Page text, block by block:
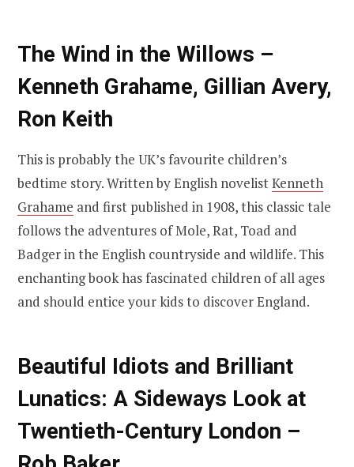
The Wind in the Willows –
Kenneth Grahame, Gillian Avery,
Ron Keith
This is probably the UK’s favourite children’s
bedtime story. Written by English novelistKenneth
Grahame and first published in 1908, this classic tale
follows the adventures of Mole, Rat, Toad and
Badger in the English countryside and wildlife. This
enchanting book has fascinated children of all ages
and should entice your kids to discover England.
Beautiful Idiots and Brilliant
Lunatics: A Sideways Look at
Twentieth-Century London –